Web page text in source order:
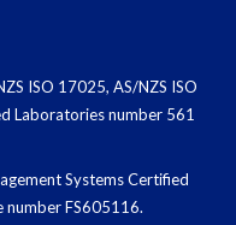
ISO 17025, AS/NZS ISO
Laboratories number 561
Systems Certified
number FS605116.